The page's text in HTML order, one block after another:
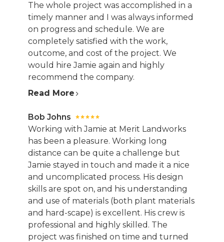
The whole project was accomplished in a
timely manner and I was always informed
on progress and schedule. We are
completely satisfied with the work,
outcome, and cost of the project. We
would hire Jamie again and highly
recommend the company.
Read More
Bob Johns
Working with Jamie at Merit Landworks
has been a pleasure. Working long
distance can be quite a challenge but
Jamie stayed in touch and made it a nice
and uncomplicated process. His design
skills are spot on, and his understanding
and use of materials (both plant materials
and hard-scape) is excellent. His crew is
professional and highly skilled. The
project was finished on time and turned